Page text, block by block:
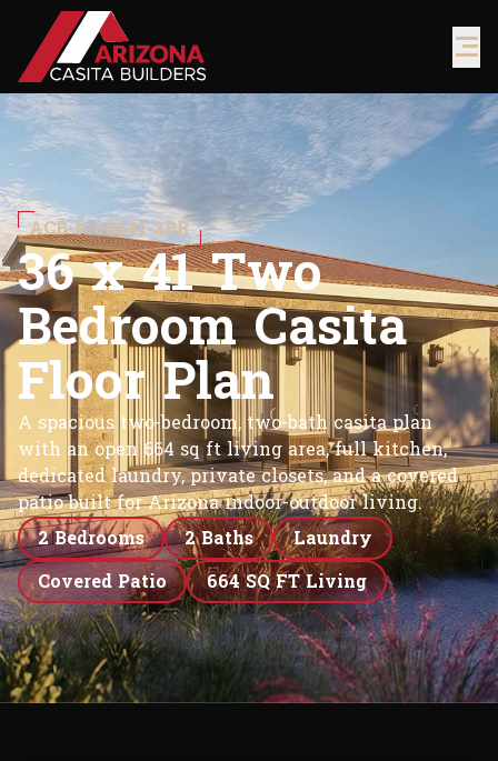
ACB-P-03641-2BR
36x41Two
BedroomCasita
FloorPlan
A spacious two-bedroom, two-bath casita plan
with an open 664 sq ft living area, full kitchen,
dedicated laundry, private closets, and a covered
patio built for Arizona indoor-outdoor living.
2 Bedrooms
2 Baths
Laundry
Covered Patio
664 SQ FT Living